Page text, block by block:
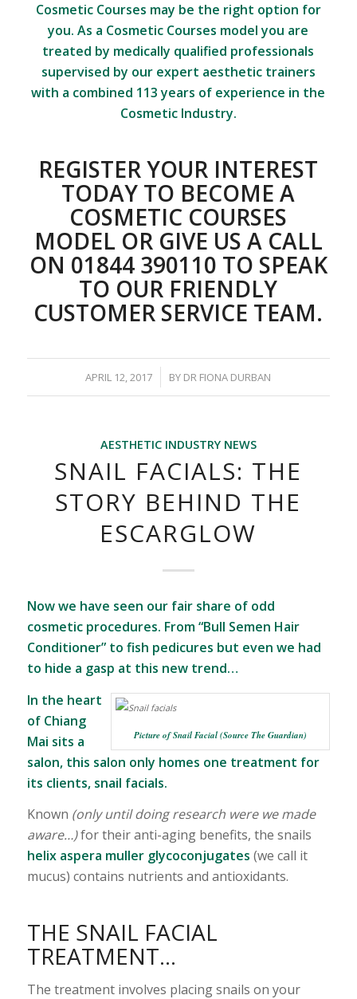
Cosmetic Courses may be the right option for
you. As a Cosmetic Courses model you are
treated by medically qualified professionals
supervised by our expert aesthetic trainers
with a combined 113 years of experience in the
Cosmetic Industry.
REGISTER YOUR INTEREST
TODAY TO BECOME A
COSMETIC COURSES
MODEL OR GIVE US A CALL
ON 01844 390110 TO SPEAK
TO OUR FRIENDLY
CUSTOMER SERVICE TEAM.
APRIL 12, 2017
/ BY DR FIONA DURBAN
AESTHETIC INDUSTRY NEWS
SNAIL FACIALS: THE
STORY BEHIND THE
ESCARGLOW
Now we have seen our fair share of odd
cosmetic procedures. From “Bull Semen Hair
Conditioner” to fish pedicures but even we had
to hide a gasp at this new trend…
Picture of Snail Facial (Source The Guardian)
In the heart
of Chiang
Mai sits a
salon, this salon only homes one treatment for
its clients, snail facials.
Known (only until doing research were we made
aware…)for their anti-aging benefits, the snails
helix aspera muller glycoconjugates (we call it
mucus) contains nutrients and antioxidants.
THE SNAIL FACIAL
TREATMENT…
The treatment involves placing snails on your